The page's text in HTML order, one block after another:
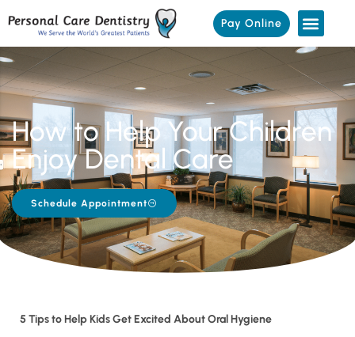
Pay Online
How to Help Your Children
Enjoy Dental Care
Schedule Appointment
5 Tips to Help Kids Get Excited About Oral Hygiene